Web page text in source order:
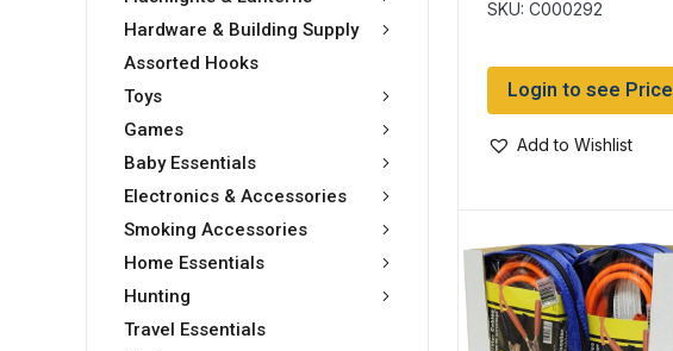
Hardware & Building Supply
Assorted Hooks
Toys
Games
Baby Essentials
Electronics & Accessories
Smoking Accessories
Home Essentials
Hunting
Travel Essentials
SKU: C000292
Login to see Price
Add to Wishlist